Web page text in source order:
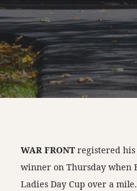
WAR FRONTregistered his
winner on Thursday when
Ladies Day Cup over a mile.